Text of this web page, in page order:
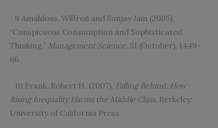
9 Amaldoss, Wilfred and Sanjay Jain (2005),
“Conspicuous Consumption and Sophisticated
Thinking,” Management Science, 51 (October), 1449-
66.
10 Frank, Robert H. (2007), Falling Behind: How
Rising Inequality Harms the Middle Class, Berkeley:
University of California Press.